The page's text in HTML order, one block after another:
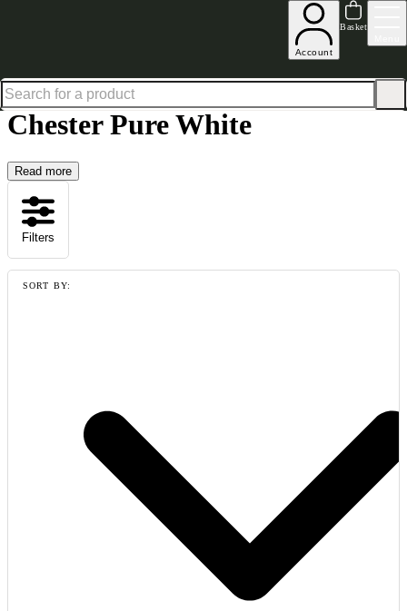
Account
Basket
Up to 30% off in our Summer Savings Edit | Ends in
Chester Pure White
Read more
Filters
SORT BY: